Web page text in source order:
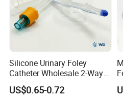
Silicone Urinary Foley
Catheter Wholesale 2-Way
and 3-Way CE FSC Cfda ISO
13485
US$0.65-0.72